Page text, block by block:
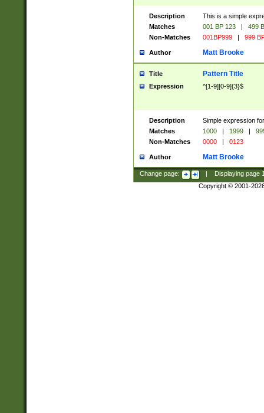
Description
This is a simple
Matches
001 BP 123 |
499
Non-Matches
001BP999 | 999
Author Matt Brooke
Title Pattern Title
Expression ^[1-9][0-9]{3}$
Description
Simple expression
Matches
1000 | 1999 |
Non-Matches
0000 | 0123
Author Matt Brooke
Change page: Displaying page
Copyright © 2001-